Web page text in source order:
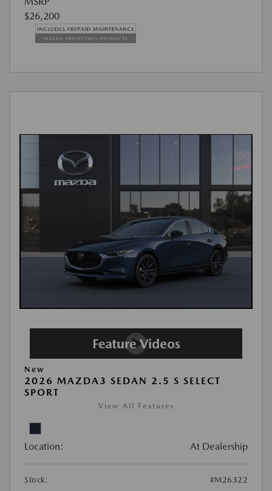
$26,200
New
2026 MAZDA3 SEDAN 2.5 S SELECT
SPORT
View All Features
Location: At Dealership
Stock:
#M26322